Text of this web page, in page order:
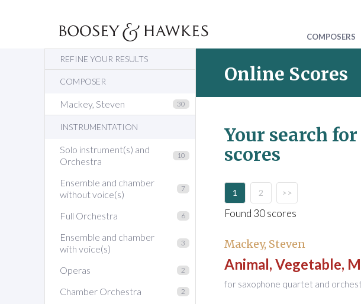
COMPOSERS
REFINE YOUR RESULTS
COMPOSER
Mackey, Steven 30
INSTRUMENTATION
Solo instrument(s) and
Orchestra
10
Ensemble and chamber
without voice(s)
7
Full Orchestra 6
Ensemble and chamber
with voice(s)
3
Operas 2
Chamber Orchestra 2
Online Scores
Your search for
scores
1 2 >>
Found 30 scores
Mackey, Steven
Animal, Vegetable,
for saxophone quartet and